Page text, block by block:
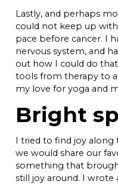
Lastly, and perhaps
could not keep up
pace before cancer. I
nervous system, and
out how I could do
tools from therapy to
my love for yoga and
Bright
I tried to find joy along
we would share our
something that
still joy around. I